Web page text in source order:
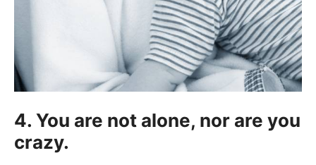
4. You are not alone, nor are you
crazy.